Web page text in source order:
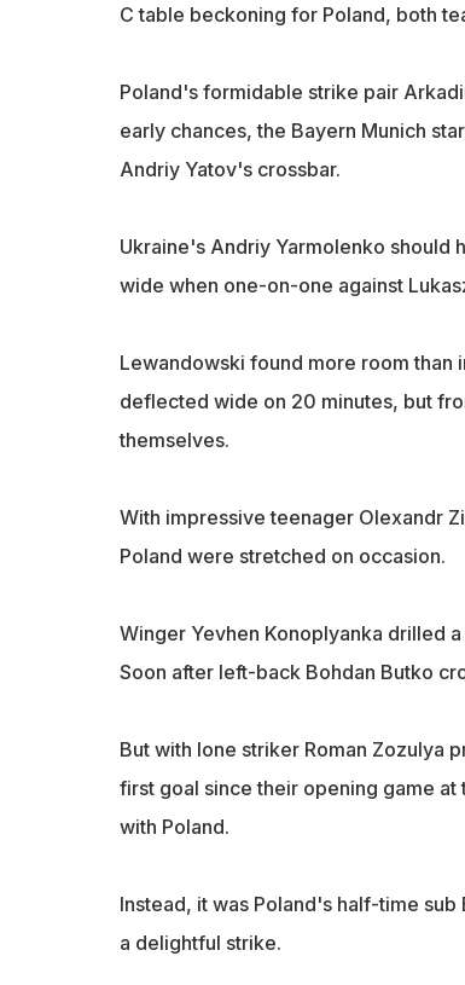
C table beckoning for Poland, both
Poland's formidable strike pair
early chances, the Bayern Munich
Andriy Yatov's crossbar.
Ukraine's Andriy Yarmolenko should
wide when one-on-one against
Lewandowski found more room than
deflected wide on 20 minutes, but
themselves.
With impressive teenager Olexandr
Poland were stretched on occasion.
Winger Yevhen Konoplyanka drilled
Soon after left-back Bohdan Butko
But with lone striker Roman Zozulya
first goal since their opening game
with Poland.
Instead, it was Poland's half-time
a delightful strike.